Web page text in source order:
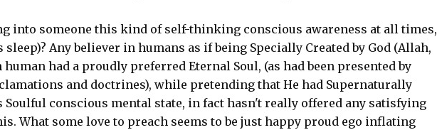
into someone this kind of self-thinking conscious awareness at all times,
Any believer in humans as if being Specially Created by God (Allah,
human had a proudly preferred Eternal Soul, (as had been presented by
and doctrines), while pretending that He had Supernaturally
Soulful conscious mental state, in fact hasn't really offered any satisfying
What some love to preach seems to be just happy proud ego inflating